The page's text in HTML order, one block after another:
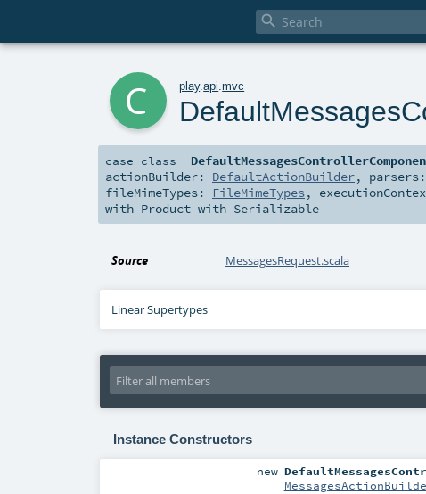

play.api .mvc
case class
actionBuilder: DefaultActionBuilder, parsers:
fileMimeTypes:
FileMimeTypes,
with Product with Serializable
Source MessagesRequest.scala
Linear Supertypes
Instance Constructors
new